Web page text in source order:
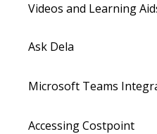
Videos and Learning
Ask Dela
Microsoft Teams
Accessing Costpoint